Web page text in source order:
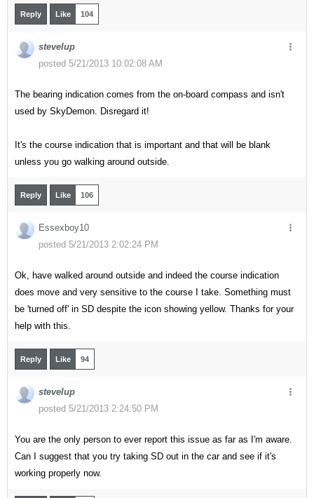
Reply Like 104
stevelup
posted 5/21/2013 10:02:08 AM
The bearing indication comes from the on-board compass and isn't
used by SkyDemon. Disregard it!
It's the course indication that is important and that will be blank
unless you go walking around outside.
Reply Like 106
Essexboy10
posted 5/21/2013 2:02:24 PM
Ok, have walked around outside and indeed the course indication
does move and very sensitive to the course I take. Something must
be 'turned off' in SD despite the icon showing yellow. Thanks for your
help with this.
Reply Like 94
stevelup
posted 5/21/2013 2:24:50 PM
You are the only person to ever report this issue as far as I'm aware.
Can I suggest that you try taking SD out in the car and see if it's
working properly now.